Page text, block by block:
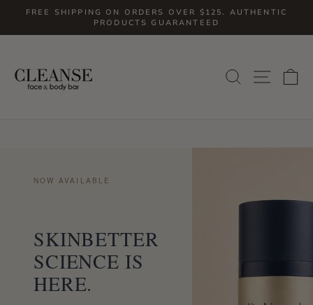
content
Pause
slideshow
FREE SHIPPING ON ORDERS OVER $125. AUTHENTIC
PRODUCTS GUARANTEED
SEARCH
NOW AVAILABLE
SKINBETTER
SCIENCE IS
HERE.